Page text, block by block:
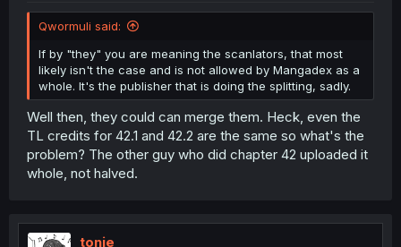
Qwormuli said:
If by "they" you are meaning the scanlators, that most
likely isn't the case and is not allowed by Mangadex as a
whole. It's the publisher that is doing the splitting, sadly.
Well then, they could can merge them. Heck, even the
TL credits for 42.1 and 42.2 are the same so what's the
problem? The other guy who did chapter 42 uploaded it
whole, not halved.
tonie